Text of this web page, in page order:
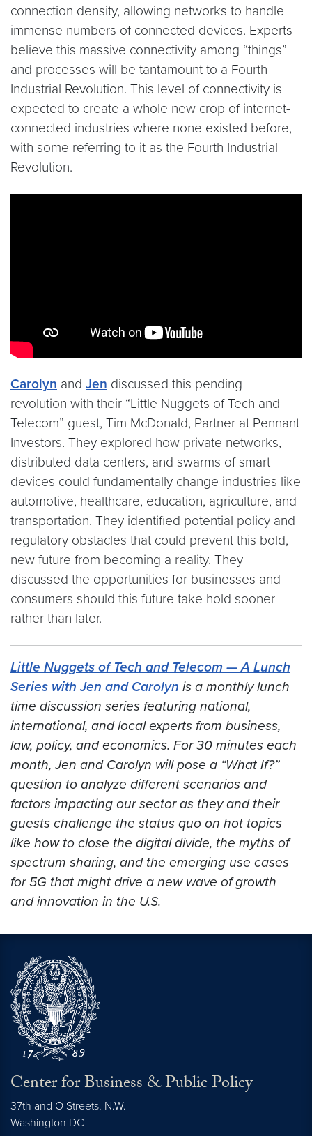
connection density, allowing networks to handle
immense numbers of connected devices. Experts
believe this massive connectivity among “things”
and processes will be tantamount to a Fourth
Industrial Revolution. This level of connectivity is
expected to create a whole new crop of internet-
connected industries where none existed before,
with some referring to it as the Fourth Industrial
Revolution.
Carolyn and Jen discussed this pending
revolution with their “Little Nuggets of Tech and
Telecom” guest, Tim McDonald, Partner at Pennant
Investors. They explored how private networks,
distributed data centers, and swarms of smart
devices could fundamentally change industries like
automotive, healthcare, education, agriculture, and
transportation. They identified potential policy and
regulatory obstacles that could prevent this bold,
new future from becoming a reality. They
discussed the opportunities for businesses and
consumers should this future take hold sooner
rather than later.
Little Nuggets of Tech and Telecom — A Lunch
Series with Jen and Carolyn is a monthly lunch
time discussion series featuring national,
international, and local experts from business,
law, policy, and economics. For 30 minutes each
month, Jen and Carolyn will pose a “What If?”
question to analyze different scenarios and
factors impacting our sector as they and their
guests challenge the status quo on hot topics
like how to close the digital divide, the myths of
spectrum sharing, and the emerging use cases
for 5G that might drive a new wave of growth
and innovation in the U.S.
Center for Business & Public Policy
37th and O Streets, N.W.
Washington DC